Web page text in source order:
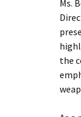
Ms.
the